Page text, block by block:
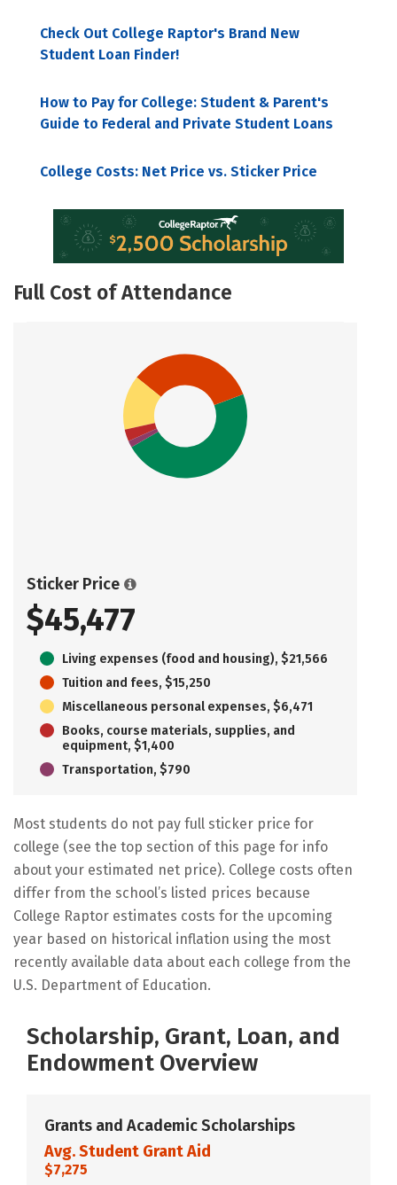
Check Out College Raptor's Brand New
Student Loan Finder!
How to Pay for College: Student & Parent's
Guide to Federal and Private Student Loans
College Costs: Net Price vs. Sticker Price
Full Cost of Attendance
Sticker Price
$45,477
Living expenses (food and housing), $21,566
Tuition and fees, $15,250
Miscellaneous personal expenses, $6,471
Books, course materials, supplies, and
equipment, $1,400
Transportation, $790
Most students do not pay full sticker price for
college (see the top section of this page for info
about your estimated net price). College costs often
differ from the school’s listed prices because
College Raptor estimates costs for the upcoming
year based on historical inflation using the most
recently available data about each college from the
U.S. Department of Education.
Scholarship, Grant, Loan, and
Endowment Overview
Grants and Academic Scholarships
Avg. Student Grant Aid
$7,275